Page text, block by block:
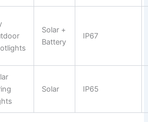
Solar +
Battery
IP67
Solar IP65